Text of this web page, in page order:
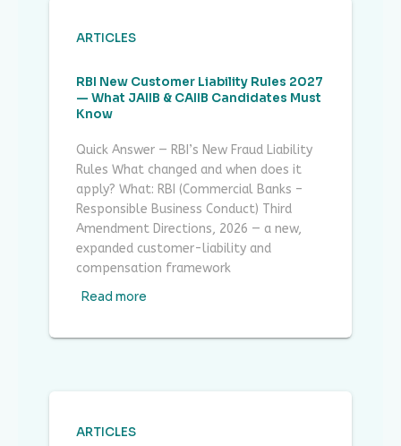
ARTICLES
RBI New Customer Liability Rules 2027
— What JAIIB & CAIIB Candidates Must
Know
Quick Answer — RBI’s New Fraud Liability
Rules What changed and when does it
apply? What: RBI (Commercial Banks –
Responsible Business Conduct) Third
Amendment Directions, 2026 — a new,
expanded customer-liability and
compensation framework
Read more
ARTICLES